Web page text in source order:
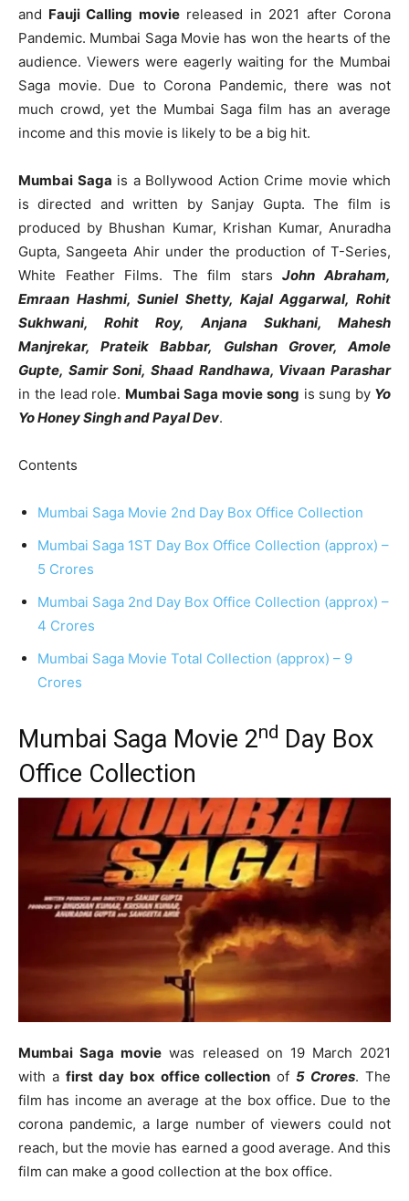
and Fauji Calling moviereleased in 2021 after Corona
Pandemic. Mumbai Saga Movie has won the hearts of the
audience. Viewers were eagerly waiting for the Mumbai
Saga movie. Due to Corona Pandemic, there was not
much crowd, yet the Mumbai Saga film has an average
income and this movie is likely to be a big hit.
Mumbai Saga is a Bollywood Action Crime movie which
is directed and written by Sanjay Gupta. The film is
produced by Bhushan Kumar, Krishan Kumar, Anuradha
Gupta, Sangeeta Ahir under the production of T-Series,
White Feather Films. The film starsJohn Abraham,
Emraan Hashmi, Suniel Shetty, Kajal Aggarwal, Rohit
Sukhwani, Rohit Roy, Anjana Sukhani, Mahesh
Manjrekar, Prateik Babbar, Gulshan Grover, Amole
Gupte, Samir Soni, Shaad Randhawa, Vivaan Parashar
in the lead role. Mumbai Saga movie song is sung by Yo
Yo Honey Singh and Payal Dev.
Contents
Mumbai Saga Movie 2nd Day Box Office Collection
Mumbai Saga 1ST Day Box Office Collection (approx) –
5 Crores
Mumbai Saga 2nd Day Box Office Collection (approx) –
4 Crores
Mumbai Saga Movie Total Collection (approx) – 9
Crores
Mumbai Saga Movie 2nd Day Box
Office Collection
Mumbai Saga movie was released on 19 March 2021
with a first day box office collection of5 Crores. The
film has income an average at the box office. Due to the
corona pandemic, a large number of viewers could not
reach, but the movie has earned a good average. And this
film can make a good collection at the box office.